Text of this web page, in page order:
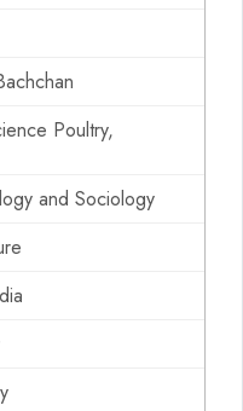
Poultry,
and Sociology